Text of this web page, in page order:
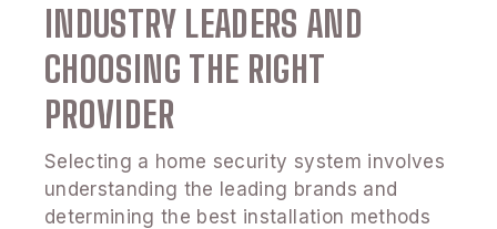
INDUSTRY LEADERS AND
CHOOSING THE RIGHT
PROVIDER
Selecting a home security system involves
understanding the leading brands and
determining the best installation methods